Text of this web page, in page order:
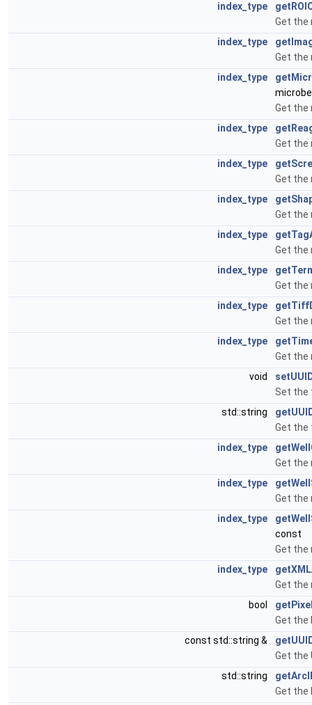
index_type
Get the
index_type
Get the
index_type
Get the
index_type
Get the
index_type
Get the
index_type
Get the
index_type
Get the
index_type
Get the
index_type
Get the
index_type
Get the
void
Set the
std::string
Get the
index_type
Get the
index_type
Get the
index_type
const
Get the
index_type
Get the
bool
Get the
const std::string &
Get the
std::string
Get the